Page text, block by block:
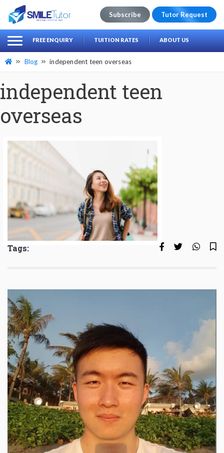
Search
for:
Subscribe Tutor Request
FREE ENQUIRY TUITION RATES ABOUT US
Blog independent teen overseas
independent teen
overseas
Tags: